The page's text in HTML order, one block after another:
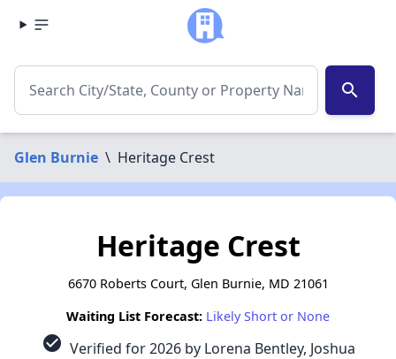
search
Glen Burnie \ Heritage Crest
Heritage Crest
6670 Roberts Court, Glen Burnie, MD 21061
Waiting List Forecast: Likely Short or None
check_circle Verified for 2026 by Lorena Bentley, Joshua